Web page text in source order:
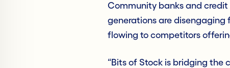
Community banks and
generations are
flowing to competitors
“Bits of Stock is bridging